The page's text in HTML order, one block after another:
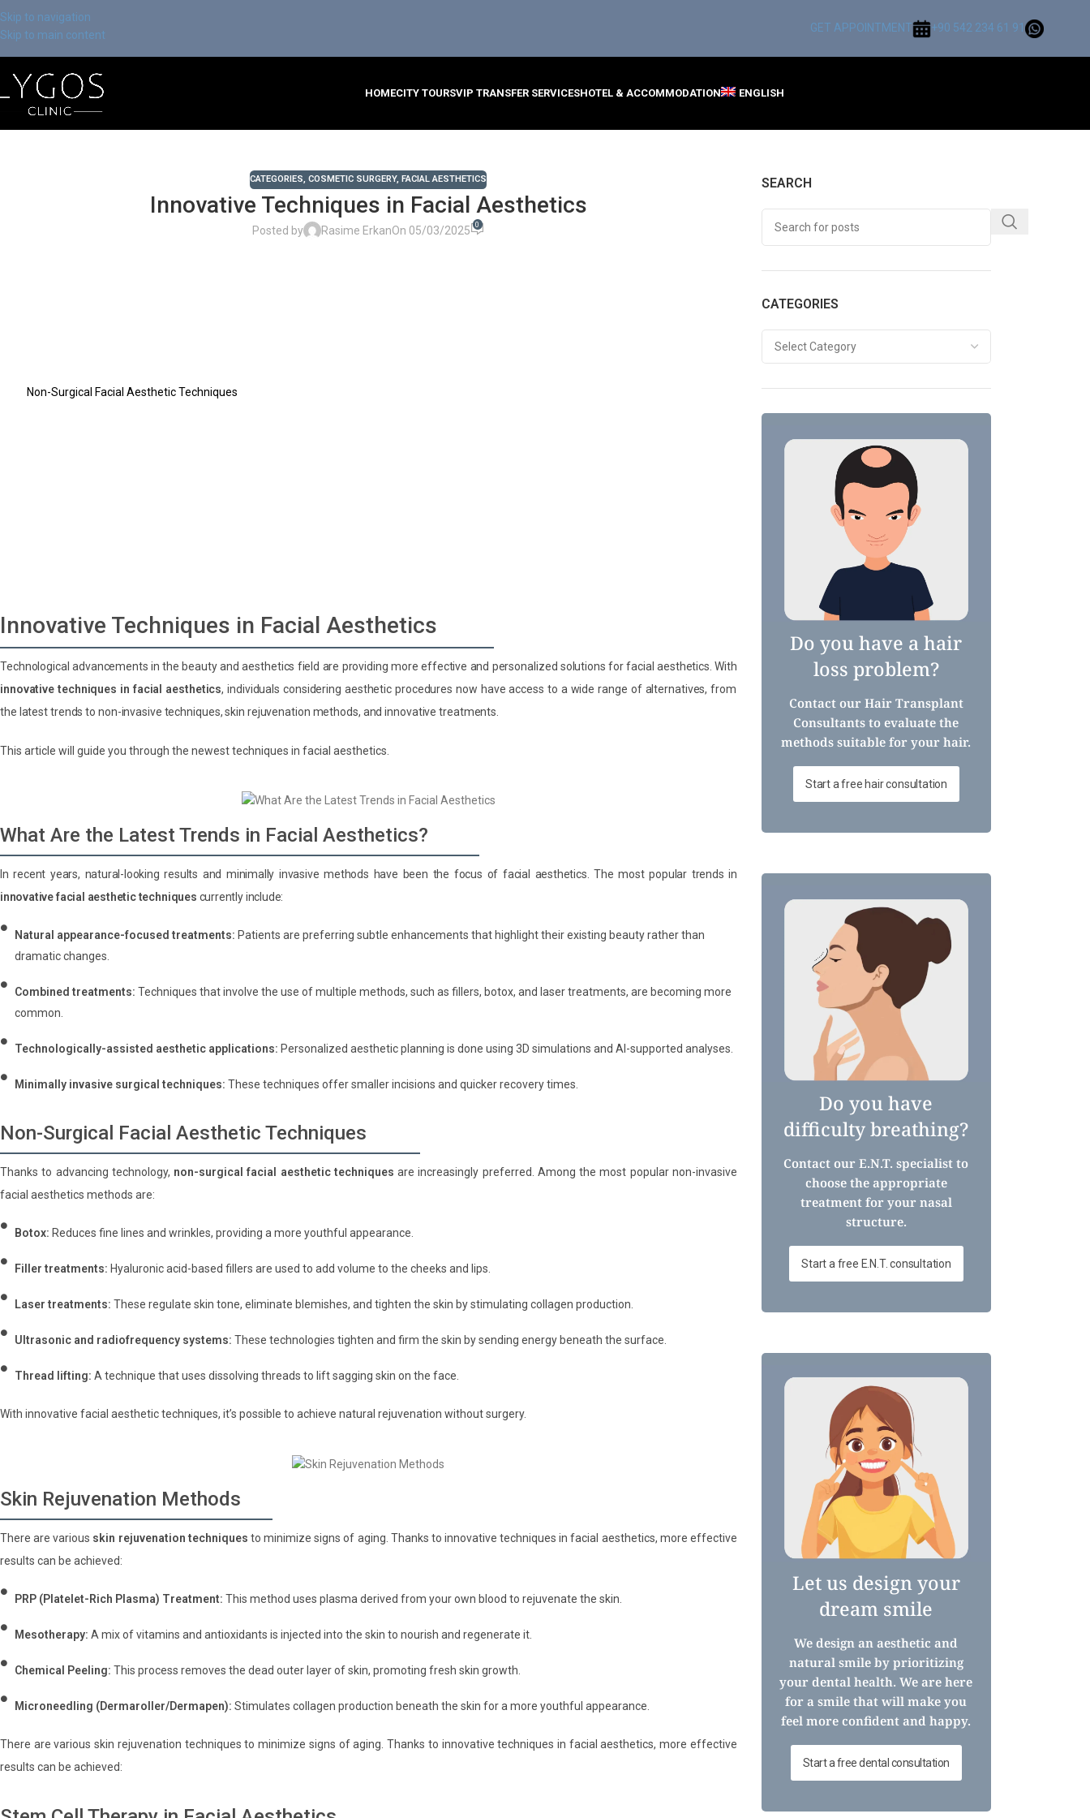
Skip to navigation
Skip to main content
GET APPOINTMENT +90 542 234 61 91
HOMECITY TOURSVIP TRANSFER SERVICESHOTEL & ACCOMMODATION ENGLISH
CATEGORIES,COSMETIC SURGERY, FACIAL AESTHETICS
Innovative Techniques in Facial Aesthetics
Posted by Rasime ErkanOn 05/03/2025 0
Non-Surgical Facial Aesthetic Techniques
Innovative Techniques in Facial Aesthetics
Technological advancements in the beauty and aesthetics field are providing more effective and personalized solutions for facial aesthetics. With
innovative techniques in facial aesthetics, individuals considering aesthetic procedures now have access to a wide range of alternatives, from
the latest trends to non-invasive techniques, skin rejuvenation methods, and innovative treatments.
This article will guide you through the newest techniques in facial aesthetics.
What Are the Latest Trends in Facial Aesthetics?
In recent years, natural-looking results and minimally invasive methods have been the focus of facial aesthetics. The most popular trends in
innovative facial aesthetic techniques currently include:
Natural appearance-focused treatments: Patients are preferring subtle enhancements that highlight their existing beauty rather than
dramatic changes.
Combined treatments: Techniques that involve the use of multiple methods, such as fillers, botox, and laser treatments, are becoming more
common.
Technologically-assisted aesthetic applications: Personalized aesthetic planning is done using 3D simulations and AI-supported analyses.
Minimally invasive surgical techniques: These techniques offer smaller incisions and quicker recovery times.
Non-Surgical Facial Aesthetic Techniques
Thanks to advancing technology, non-surgical facial aesthetic techniques are increasingly preferred. Among the most popular non-invasive
facial aesthetics methods are:
Botox: Reduces fine lines and wrinkles, providing a more youthful appearance.
Filler treatments: Hyaluronic acid-based fillers are used to add volume to the cheeks and lips.
Laser treatments: These regulate skin tone, eliminate blemishes, and tighten the skin by stimulating collagen production.
Ultrasonic and radiofrequency systems: These technologies tighten and firm the skin by sending energy beneath the surface.
Thread lifting: A technique that uses dissolving threads to lift sagging skin on the face.
With innovative facial aesthetic techniques, it’s possible to achieve natural rejuvenation without surgery.
Skin Rejuvenation Methods
There are various skin rejuvenation techniques to minimize signs of aging. Thanks to innovative techniques in facial aesthetics, more effective
results can be achieved:
PRP (Platelet-Rich Plasma) Treatment: This method uses plasma derived from your own blood to rejuvenate the skin.
Mesotherapy: A mix of vitamins and antioxidants is injected into the skin to nourish and regenerate it.
Chemical Peeling: This process removes the dead outer layer of skin, promoting fresh skin growth.
Microneedling (Dermaroller/Dermapen): Stimulates collagen production beneath the skin for a more youthful appearance.
There are various skin rejuvenation techniques to minimize signs of aging. Thanks to innovative techniques in facial aesthetics, more effective
results can be achieved:
SEARCH
CATEGORIES
Do you have a hair
loss problem?
Contact our Hair Transplant
Consultants to evaluate the
methods suitable for your hair.
Start a free hair consultation
Do you have
difficulty breathing?
Contact our E.N.T. specialist to
choose the appropriate
treatment for your nasal
structure.
Start a free E.N.T. consultation
Let us design your
dream smile
We design an aesthetic and
natural smile by prioritizing
your dental health. We are here
for a smile that will make you
feel more confident and happy.
Start a free dental consultation